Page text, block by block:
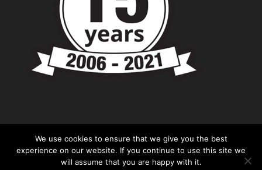
We use cookies to ensure that we give you the best
experience on our website. If you continue to use this site we
will assume that you are happy with it.